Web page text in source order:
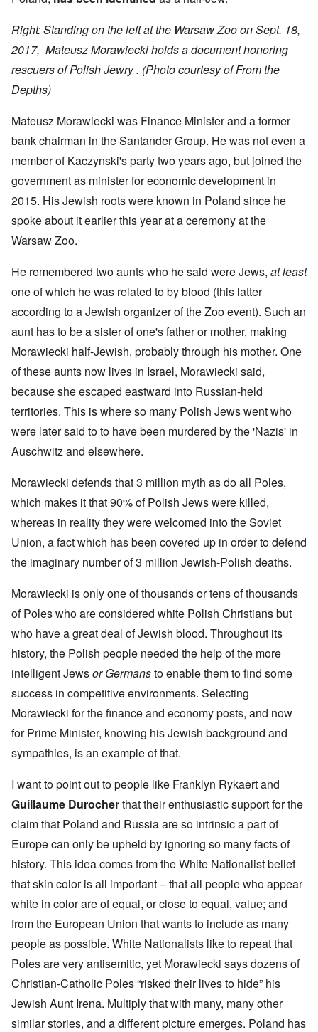
Right: Standing on the left at the Warsaw Zoo on Sept. 18,
2017, Mateusz Morawiecki holds a document honoring
rescuers of Polish Jewry . (Photo courtesy of From the
Depths)
Mateusz Morawiecki was Finance Minister and a former
bank chairman in the Santander Group. He was not even a
member of Kaczynski's party two years ago, but joined the
government as minister for economic development in
2015. His Jewish roots were known in Poland since he
spoke about it earlier this year at a ceremony at the
Warsaw Zoo.
He remembered two aunts who he said were Jews, at least
one of which he was related to by blood (this latter
according to a Jewish organizer of the Zoo event). Such an
aunt has to be a sister of one's father or mother, making
Morawiecki half-Jewish, probably through his mother. One
of these aunts now lives in Israel, Morawiecki said,
because she escaped eastward into Russian-held
territories. This is where so many Polish Jews went who
were later said to to have been murdered by the 'Nazis' in
Auschwitz and elsewhere.
Morawiecki defends that 3 million myth as do all Poles,
which makes it that 90% of Polish Jews were killed,
whereas in reality they were welcomed into the Soviet
Union, a fact which has been covered up in order to defend
the imaginary number of 3 million Jewish-Polish deaths.
Morawiecki is only one of thousands or tens of thousands
of Poles who are considered white Polish Christians but
who have a great deal of Jewish blood. Throughout its
history, the Polish people needed the help of the more
intelligent Jewsor Germansto enable them to find some
success in competitive environments. Selecting
Morawiecki for the finance and economy posts, and now
for Prime Minister, knowing his Jewish background and
sympathies, is an example of that.
I want to point out to people like Franklyn Rykaert and
Guillaume Durocherthat their enthusiastic support for the
claim that Poland and Russia are so intrinsic a part of
Europe can only be upheld by ignoring so many facts of
history. This idea comes from the White Nationalist belief
that skin color is all important – that all people who appear
white in color are of equal, or close to equal, value; and
from the European Union that wants to include as many
people as possible. White Nationalists like to repeat that
Poles are very antisemitic, yet Morawiecki says dozens of
Christian-Catholic Poles “risked their lives to hide” his
Jewish Aunt Irena. Multiply that with many, many other
similar stories, and a different picture emerges. Poland has